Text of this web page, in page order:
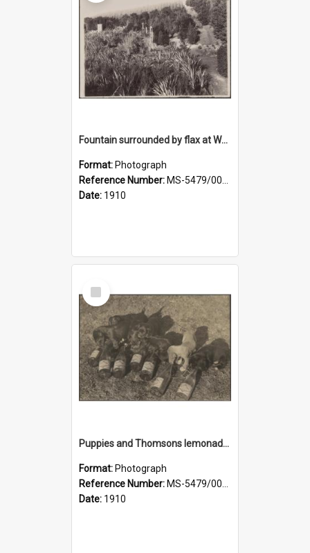
Fountain surrounded by flax at Wairongoa Springs
Format: Photograph
Reference Number: MS-5479/002/032
Date: 1910
Select
Item
Puppies and Thomsons lemonade bottles
Format: Photograph
Reference Number: MS-5479/002/033
Date: 1910